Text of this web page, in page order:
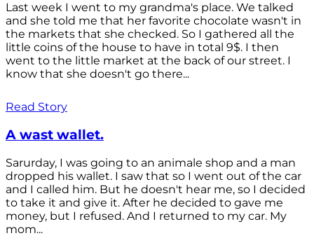
Last week I went to my grandma's place. We talked
and she told me that her favorite chocolate wasn't in
the markets that she checked. So I gathered all the
little coins of the house to have in total 9$. I then
went to the little market at the back of our street. I
know that she doesn't go there...
Read Story
A wast wallet.
Sarurday, I was going to an animale shop and a man
dropped his wallet. I saw that so I went out of the car
and I called him. But he doesn't hear me, so I decided
to take it and give it. After he decided to gave me
money, but I refused. And I returned to my car. My
mom...